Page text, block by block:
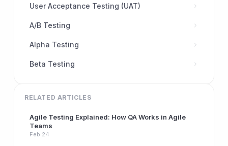
User Acceptance Testing (UAT)
A/B Testing
Alpha Testing
Beta Testing
RELATED ARTICLES
Agile Testing Explained: How QA Works in Agile
Teams
Feb 24